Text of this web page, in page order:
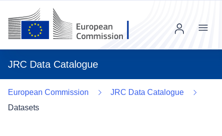
JRC Data Catalogue
Menu
European Commission
JRC Data Catalogue
Datasets